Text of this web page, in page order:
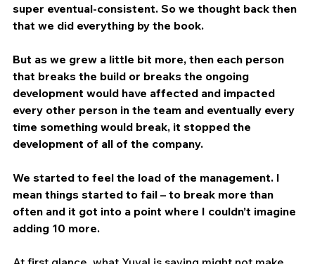
super eventual-consistent. So we thought back then
that we did everything by the book.
But as we grew a little bit more, then each person
that breaks the build or breaks the ongoing
development would have affected and impacted
every other person in the team and eventually every
time something would break, it stopped the
development of all of the company.
We started to feel the load of the management. I
mean things started to fail – to break more than
often and it got into a point where I couldn’t imagine
adding 10 more.